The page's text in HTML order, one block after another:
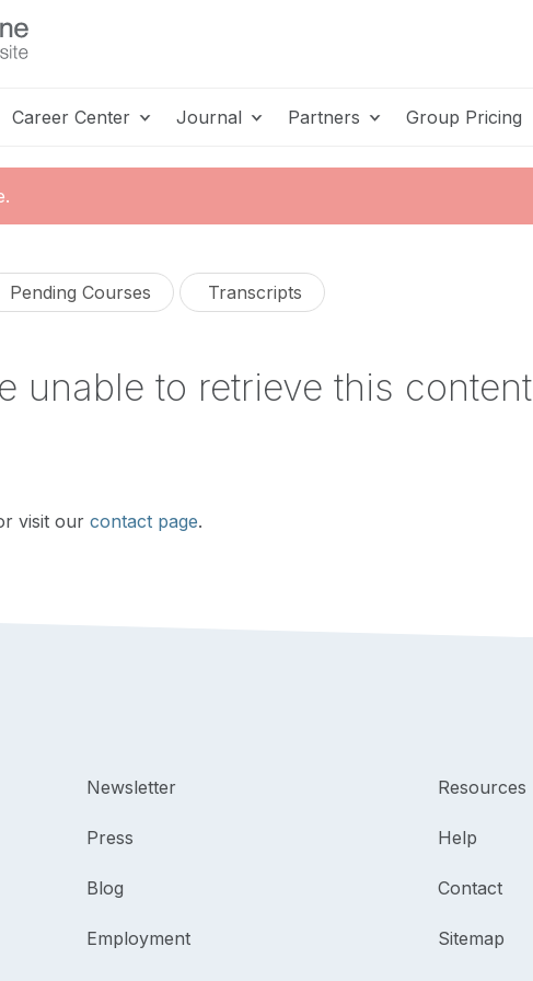
Career Center Journal Partners Group Pricing
Pending Courses Transcripts
unable to retrieve this content
visit our contact page.
Newsletter
Press
Blog
Employment
Resources
Help
Contact
Sitemap